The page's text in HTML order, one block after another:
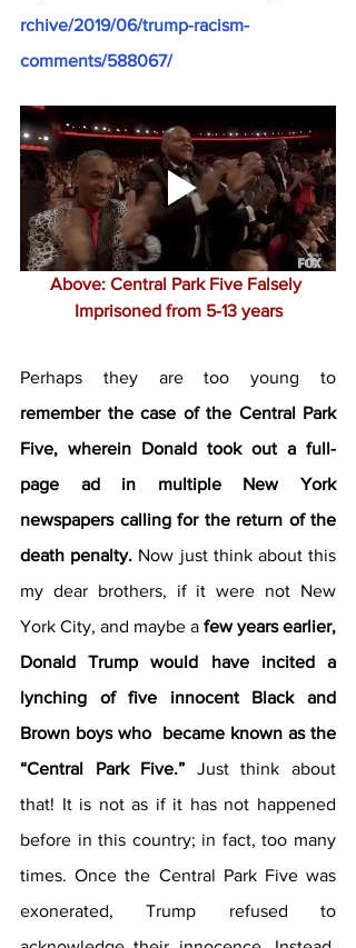
rchive/2019/06/trump-racism-
comments/588067/
Above: Central Park Five Falsely
Imprisoned from 5-13 years
remember the case of the Central Park
Five, wherein Donald took out a full-
page ad in multiple New York
newspapers calling for the return of the
death penalty. Now just think about this
my dear brothers, if it were not New
York City, and maybe a few years earlier,
Donald Trump would have incited a
lynching of five innocent Black and
Brown boys who  became known as the
“Central Park Five.” Just think about
that! It is not as if it has not happened
before in this country; in fact, too many
times. Once the Central Park Five was
exonerated, Trump refused to